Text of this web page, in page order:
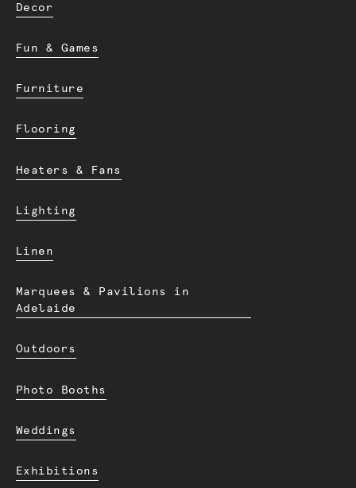
Decor
Fun & Games
Furniture
Flooring
Heaters & Fans
Lighting
Linen
Marquees & Pavilions in
Adelaide
Outdoors
Photo Booths
Weddings
Exhibitions